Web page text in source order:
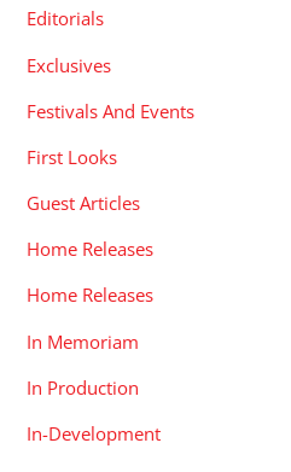
Editorials
Exclusives
Festivals And Events
First Looks
Guest Articles
Home Releases
Home Releases
In Memoriam
In Production
In-Development